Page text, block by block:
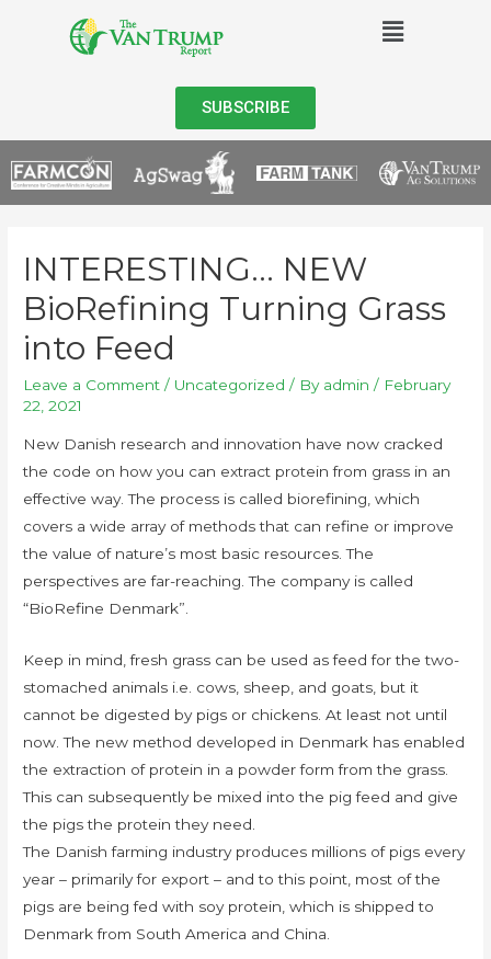
SUBSCRIBE
INTERESTING… NEW
BioRefining Turning Grass
into Feed
Leave a Comment / Uncategorized / By admin / February
22, 2021
New Danish research and innovation have now cracked
the code on how you can extract protein from grass in an
effective way. The process is called biorefining, which
covers a wide array of methods that can refine or improve
the value of nature’s most basic resources. The
perspectives are far-reaching. The company is called
“BioRefine Denmark”.
Keep in mind, fresh grass can be used as feed for the two-
stomached animals i.e. cows, sheep, and goats, but it
cannot be digested by pigs or chickens. At least not until
now. The new method developed in Denmark has enabled
the extraction of protein in a powder form from the grass.
This can subsequently be mixed into the pig feed and give
the pigs the protein they need.
The Danish farming industry produces millions of pigs every
year – primarily for export – and to this point, most of the
pigs are being fed with soy protein, which is shipped to
Denmark from South America and China.